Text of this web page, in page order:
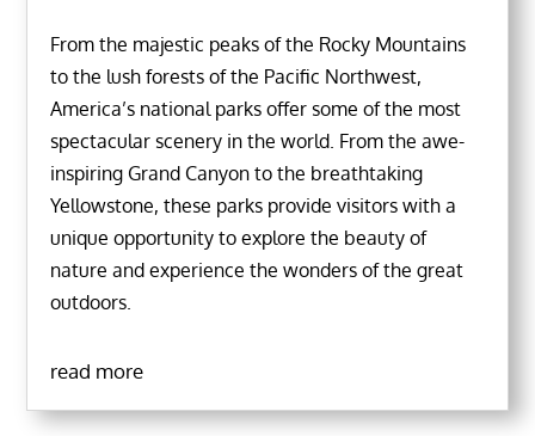
From the majestic peaks of the Rocky Mountains
to the lush forests of the Pacific Northwest,
America’s national parks offer some of the most
spectacular scenery in the world. From the awe-
inspiring Grand Canyon to the breathtaking
Yellowstone, these parks provide visitors with a
unique opportunity to explore the beauty of
nature and experience the wonders of the great
outdoors.
read more